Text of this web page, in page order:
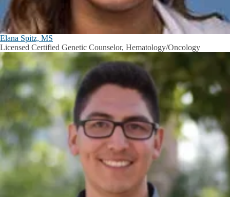
Elana Spitz, MS
Licensed Certified Genetic Counselor, Hematology/Oncology